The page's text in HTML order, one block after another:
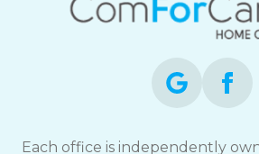
Each office is independently